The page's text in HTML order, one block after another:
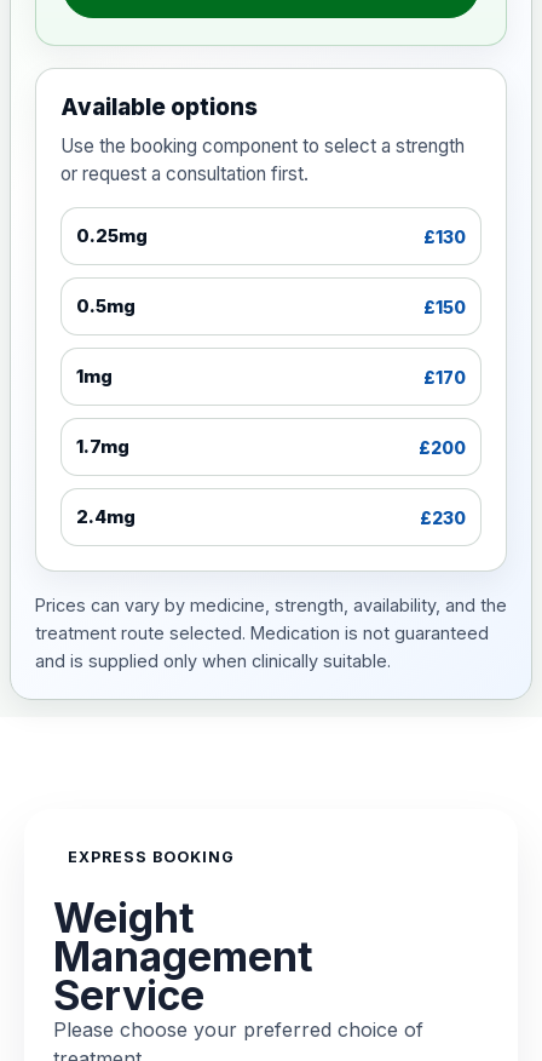
Available options
Use the booking component to select a strength
or request a consultation first.
0.25mg £130
0.5mg £150
1mg £170
1.7mg £200
2.4mg £230
Prices can vary by medicine, strength, availability, and the
treatment route selected. Medication is not guaranteed
and is supplied only when clinically suitable.
EXPRESS BOOKING
Weight
Management
Service
Please choose your preferred choice of